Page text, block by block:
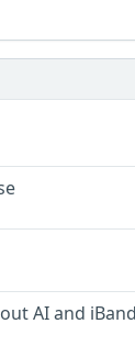
AI and